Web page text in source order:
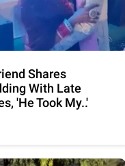
Shares
With Late
'He Took My..'